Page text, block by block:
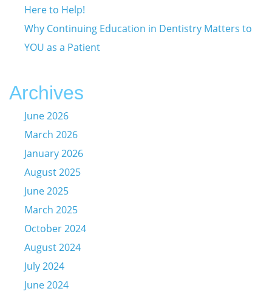
Here to Help!
Why Continuing Education in Dentistry Matters to
YOU as a Patient
Archives
June 2026
March 2026
January 2026
August 2025
June 2025
March 2025
October 2024
August 2024
July 2024
June 2024